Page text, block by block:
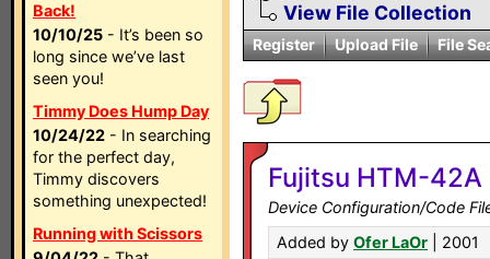
Back!
10/10/25 - It’s been so
long since we’ve last
seen you!
Timmy Does Hump Day
10/24/22 - In searching
for the perfect day,
Timmy discovers
something unexpected!
Running with Scissors
View File Collection
Register Upload File File
Fujitsu HTM-42A
Device Configuration/Code
Added by Ofer LaOr | 2001